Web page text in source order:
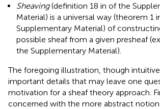
Sheaving(definition 18 in of the
Material) is a universal way (theorem 1
Supplementary Material) of
possible sheaf from a given presheaf
the Supplementary Material).
The foregoing illustration, though
important details that may leave one
motivation for a sheaf theory approach.
concerned with the more abstract